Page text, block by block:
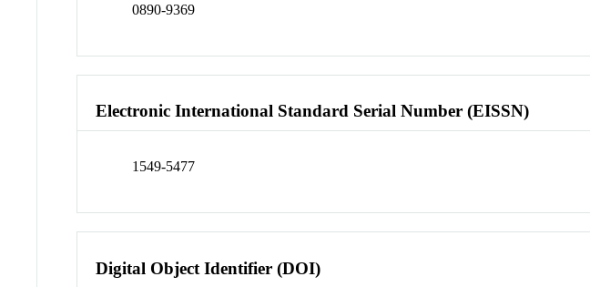
0890-9369
Electronic International Standard Serial Number (EISSN)
1549-5477
Digital Object Identifier (DOI)